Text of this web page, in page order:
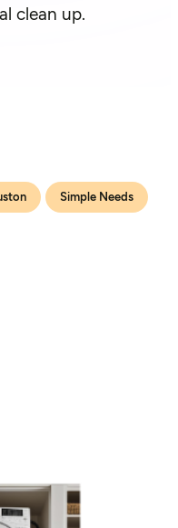
clean up.
Simple Needs